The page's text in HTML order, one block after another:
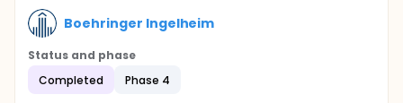
Boehringer Ingelheim
Status and phase
Completed
Phase 4